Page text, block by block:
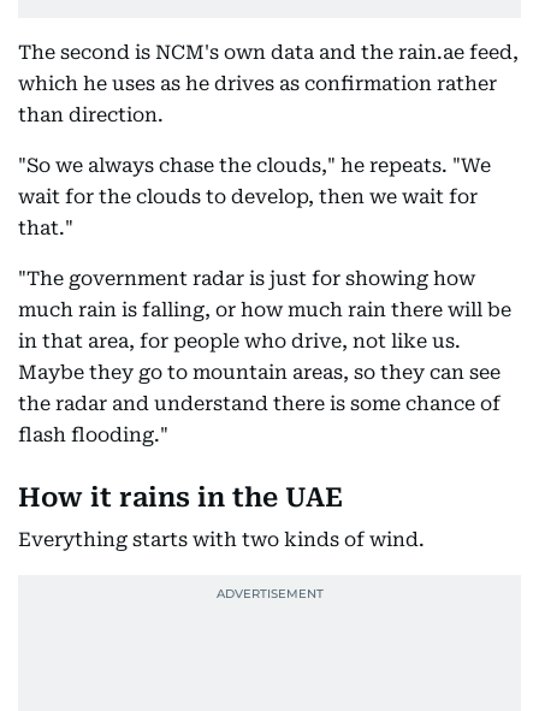
The second is NCM's own data and the rain.ae feed,
which he uses as he drives as confirmation rather
than direction.
"So we always chase the clouds," he repeats. "We
wait for the clouds to develop, then we wait for
that."
"The government radar is just for showing how
much rain is falling, or how much rain there will be
in that area, for people who drive, not like us.
Maybe they go to mountain areas, so they can see
the radar and understand there is some chance of
flash flooding."
How it rains in the UAE
Everything starts with two kinds of wind.